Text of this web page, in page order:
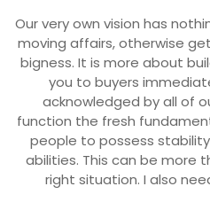
Our very own vision has
moving affairs, otherwise
bigness. It is more about
you to buyers
acknowledged by all of
function the fresh
people to possess
abilities. This can be more
right situation. I also